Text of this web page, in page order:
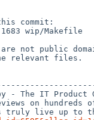
commit:
wip/Makefile
not public
relevant files.
- The IT Product
on